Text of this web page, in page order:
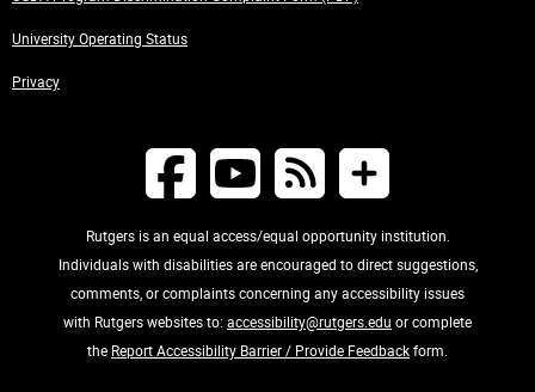
University Operating Status
Privacy
Rutgers is an equal access/equal opportunity institution.
Individuals with disabilities are encouraged to direct suggestions,
comments, or complaints concerning any accessibility issues
with Rutgers websites to: accessibility@rutgers.edu or complete
the Report Accessibility Barrier / Provide Feedbackform.